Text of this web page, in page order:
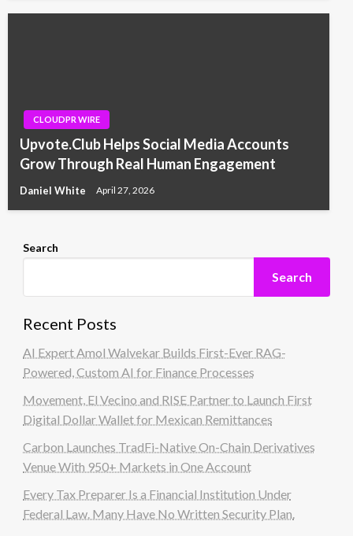
CLOUDPR WIRE
Upvote.Club Helps Social Media Accounts
Grow Through Real Human Engagement
Daniel White April 27, 2026
Search
Search
Recent Posts
AI Expert Amol Walvekar Builds First-Ever RAG-
Powered, Custom AI for Finance Processes
Movement, El Vecino and RISE Partner to Launch First
Digital Dollar Wallet for Mexican Remittances
Carbon Launches TradFi-Native On-Chain Derivatives
Venue With 950+ Markets in One Account
Every Tax Preparer Is a Financial Institution Under
Federal Law. Many Have No Written Security Plan.